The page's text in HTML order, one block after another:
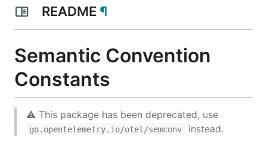
README ¶
Semantic Convention
Constants
⚠ This package has been deprecated, use
go.opentelemetry.io/otel/semconv
instead.